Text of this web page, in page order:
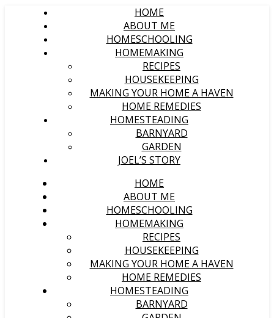
HOME
ABOUT ME
HOMESCHOOLING
HOMEMAKING
RECIPES
HOUSEKEEPING
MAKING YOUR HOME A HAVEN
HOME REMEDIES
HOMESTEADING
BARNYARD
GARDEN
JOEL’S STORY
HOME
ABOUT ME
HOMESCHOOLING
HOMEMAKING
RECIPES
HOUSEKEEPING
MAKING YOUR HOME A HAVEN
HOME REMEDIES
HOMESTEADING
BARNYARD